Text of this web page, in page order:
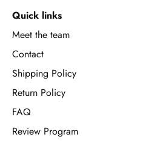
Quick links
Meet the team
Contact
Shipping Policy
Return Policy
FAQ
Review Program